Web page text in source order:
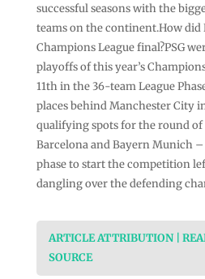
successful seasons with the
teams on the continent.How did
Champions League final?PSG
playoffs of this year’s
11th in the 36-team League
places behind Manchester City
qualifying spots for the round of
Barcelona and Bayern Munich
phase to start the competition
dangling over the defending
ARTICLE ATTRIBUTION |
SOURCE